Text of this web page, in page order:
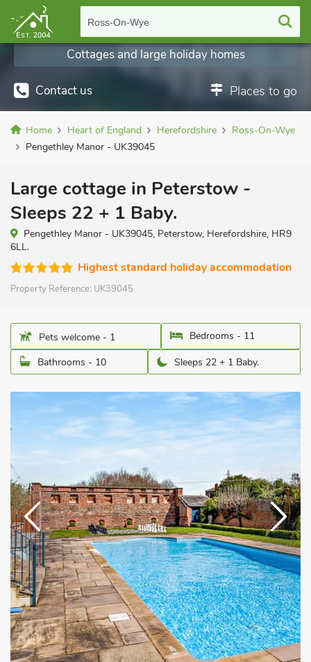
Ross-On-Wye
Contact us Places to go
Cottages and large holiday homes
Home Heart of England Herefordshire
Ross-On-Wye
Pengethley Manor - UK39045
Large cottage in Peterstow -
Sleeps 22 + 1 Baby.
Pengethley Manor - UK39045, Peterstow, Herefordshire, HR9
6LL.
Highest standard holiday accommodation
Property Reference: UK39045
Pets welcome - 1
Bedrooms - 11
Bathrooms - 10
Sleeps 22 + 1 Baby.